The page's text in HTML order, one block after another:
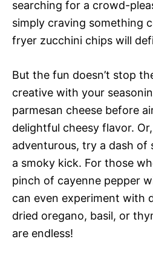
searching for a crowd-
simply craving something
fryer zucchini chips will
But the fun doesn’t stop
creative with your
parmesan cheese before
delightful cheesy flavor.
adventurous, try a dash of
a smoky kick. For those
pinch of cayenne pepper
can even experiment with
dried oregano, basil, or
are endless!